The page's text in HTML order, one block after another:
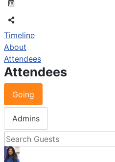
Timeline
About
Attendees
Attendees
Going
Admins